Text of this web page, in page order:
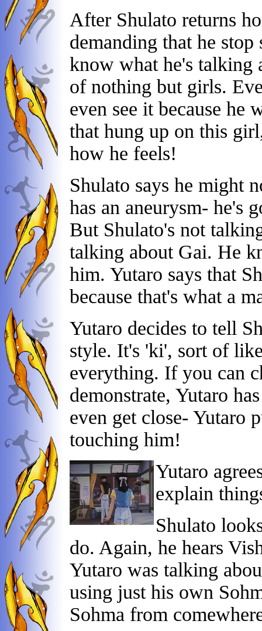
After Shulato returns
demanding that he
know what he's talking
of nothing but girls.
even see it because
that hung up on this
how he feels!
Shulato says he might
has an aneurysm- he's
But Shulato's not
talking about Gai. He
him. Yutaro says that
because that's what a
Yutaro decides to tell
style. It's 'ki', sort of
everything. If you can
demonstrate, Yutaro
even get close- Yutaro
touching him!
Yutaro
explain
Shulato
do. Again, he hears
Yutaro was talking
using just his own
Sohma from